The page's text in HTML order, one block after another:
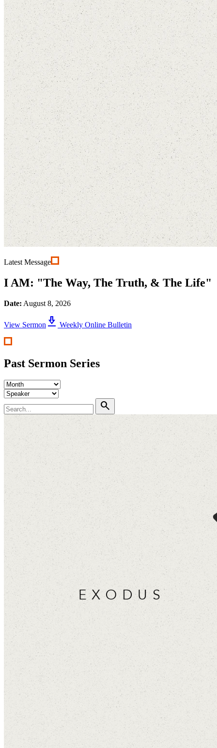
Latest Message
I AM: "The Way, The Truth, & The Life"
Date: August 8, 2026
View Sermon download_2 Weekly Online Bulletin
Past Sermon Series
search